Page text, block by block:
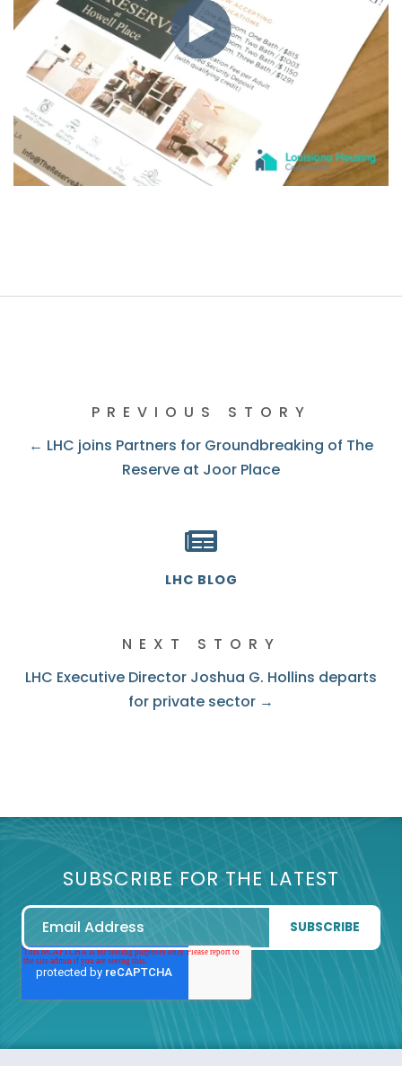
PREVIOUS STORY
← LHC joins Partners for Groundbreaking of The
Reserve at Joor Place
LHC BLOG
NEXT STORY
LHC Executive Director Joshua G. Hollins departs
for private sector →
SUBSCRIBE FOR THE LATEST